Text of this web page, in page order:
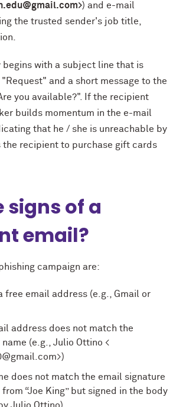
) and e-mail
the trusted sender's job title,
begins with a subject line that is
and a short message to the
you available?". If the recipient
builds momentum in the e-mail
that he / she is unreachable by
the recipient to purchase gift cards
signs of a
email?
campaign are:
free email address (e.g., Gmail or
address does not match the
(e.g., Julio Ottino <
does not match the email signature
“Joe King” but signed in the body